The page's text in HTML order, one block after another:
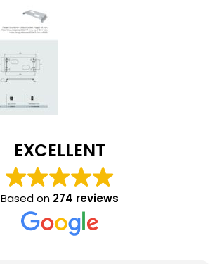
EXCELLENT
Based on 274 reviews